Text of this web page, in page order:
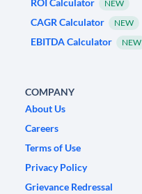
ROI Calculator
NEW
CAGR Calculator NEW
EBITDA Calculator NEW
COMPANY
About Us
Careers
Terms of Use
Privacy Policy
Grievance Redressal